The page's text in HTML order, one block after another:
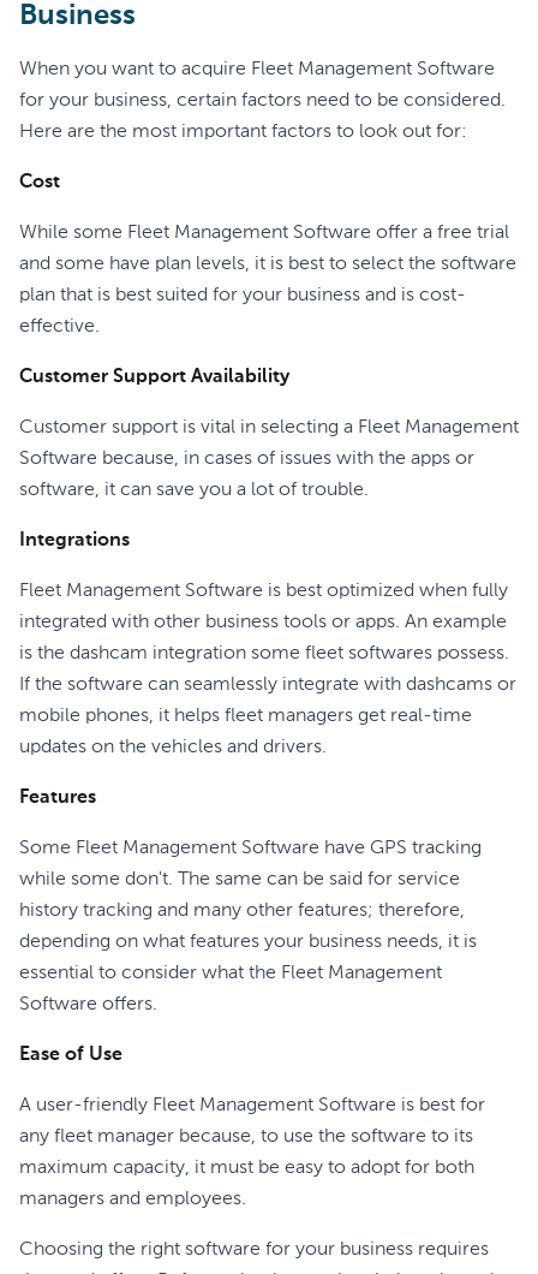
Business
When you want to acquire Fleet Management Software
for your business, certain factors need to be considered.
Here are the most important factors to look out for:
Cost
While some Fleet Management Software offer a free trial
and some have plan levels, it is best to select the software
plan that is best suited for your business and is cost-
effective.
Customer Support Availability
Customer support is vital in selecting a Fleet Management
Software because, in cases of issues with the apps or
software, it can save you a lot of trouble.
Integrations
Fleet Management Software is best optimized when fully
integrated with other business tools or apps. An example
is the dashcam integration some fleet softwares possess.
If the software can seamlessly integrate with dashcams or
mobile phones, it helps fleet managers get real-time
updates on the vehicles and drivers.
Features
Some Fleet Management Software have GPS tracking
while some don't. The same can be said for service
history tracking and many other features; therefore,
depending on what features your business needs, it is
essential to consider what the Fleet Management
Software offers.
Ease of Use
A user-friendly Fleet Management Software is best for
any fleet manager because, to use the software to its
maximum capacity, it must be easy to adopt for both
managers and employees.
Choosing the right software for your business requires